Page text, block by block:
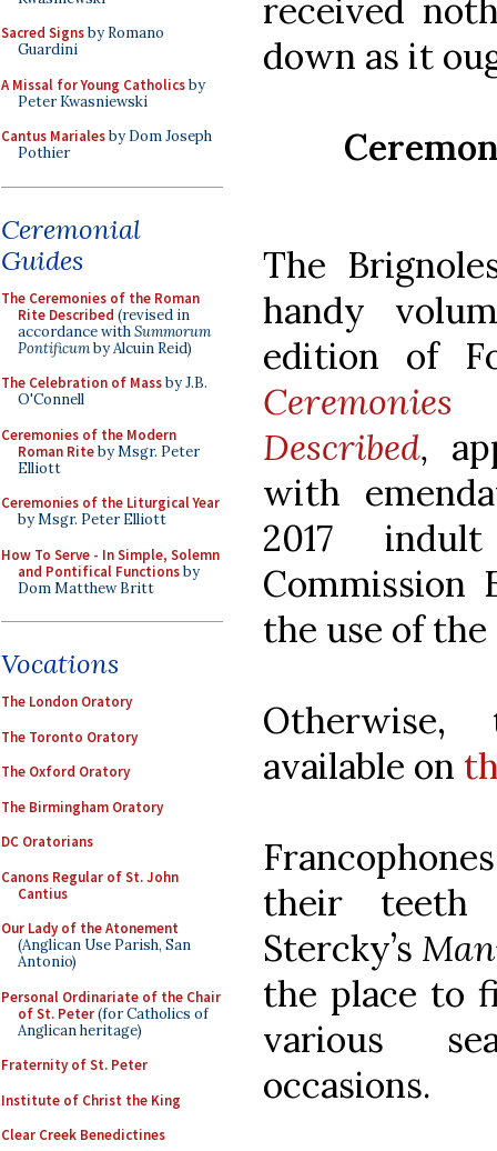
Sacred Signsby Romano
Guardini
A Missal for Young Catholicsby
Peter Kwasniewski
Cantus Marialesby Dom Joseph
Pothier
Ceremonial
Guides
The Ceremonies of the Roman
Rite Described (revised in
accordance withSummorum
Pontificumby Alcuin Reid)
The Celebration of Massby J.B.
O'Connell
Ceremonies of the Modern
Roman Riteby Msgr. Peter
Elliott
Ceremonies of the Liturgical Year
by Msgr. Peter Elliott
How To Serve - In Simple, Solemn
and Pontifical Functionsby
Dom Matthew Britt
Vocations
The London Oratory
The Toronto Oratory
The Oxford Oratory
The Birmingham Oratory
DC Oratorians
Canons Regular of St. John
Cantius
Our Lady of the Atonement
(Anglican Use Parish, San
Antonio)
Personal Ordinariate of the Chair
of St. Peter(for Catholics of
Anglican heritage)
Fraternity of St. Peter
Institute of Christ the King
Clear Creek Benedictines
received
down as it
The
handy
edition of
Described,
with
2017
Commission
the use of
available on
their teeth
Stercky’s
the place to
various
occasions.